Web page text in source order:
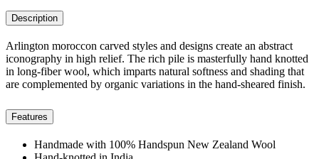
Description
Arlington moroccon carved styles and designs create an abstract
iconography in high relief. The rich pile is masterfully hand knotted
in long-fiber wool, which imparts natural softness and shading that
are complemented by organic variations in the hand-sheared finish.
Features
Handmade with 100% Handspun New Zealand Wool